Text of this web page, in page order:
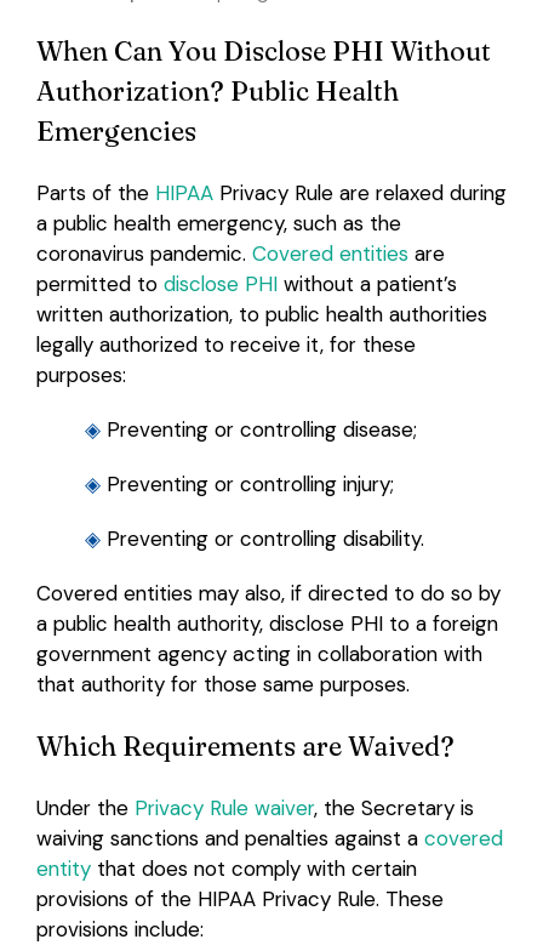
When Can You Disclose PHI Without
Authorization? Public Health
Emergencies
Parts of the HIPAAPrivacy Rule are relaxed during
a public health emergency, such as the
coronavirus pandemic. Covered entitiesare
permitted to disclose PHIwithout a patient’s
written authorization, to public health authorities
legally authorized to receive it, for these
purposes:
◈Preventing or controlling disease;
◈ Preventing or controlling injury;
◈ Preventing or controlling disability.
Covered entities may also, if directed to do so by
a public health authority, disclose PHI to a foreign
government agency acting in collaboration with
that authority for those same purposes.
Which Requirements are Waived?
Under the Privacy Rule waiver, the Secretary is
waiving sanctions and penalties against a covered
entitythat does not comply with certain
provisions of the HIPAA Privacy Rule. These
provisions include: